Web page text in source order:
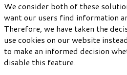
We consider both of these
want our users find information
Therefore, we have taken the
use cookies on our website
to make an informed decision
disable this feature.